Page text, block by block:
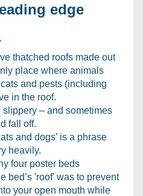
edge
thatched roofs made out
place where animals
and pests (including
in the roof.
– and sometimes
fall off.
and dogs’ is a phrase
heavily.
four poster beds
bed’s 'roof' was to prevent
your open mouth while